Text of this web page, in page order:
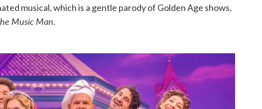
musical, which is a gentle parody of Golden Age shows,
Music Man.